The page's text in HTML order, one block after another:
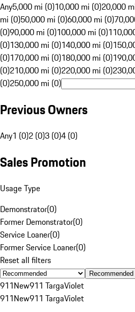
Any5,000 mi (0)10,000 mi (0)20,000
mi (0)50,000 mi (0)60,000 mi (0)
(0)90,000 mi (0)100,000 mi (0)
(0)130,000 mi (0)140,000 mi (0)
(0)170,000 mi (0)180,000 mi (0)
(0)210,000 mi (0)220,000 mi (0)
(0)250,000 mi (0)
Previous Owners
Any1 (0)2 (0)3 (0)4 (0)
Sales Promotion
Usage Type
Demonstrator(0)
Former Demonstrator(0)
Service Loaner(0)
Former Service Loaner(0)
Reset all filters
Recommended
911New911 TargaViolet
911New911 TargaViolet